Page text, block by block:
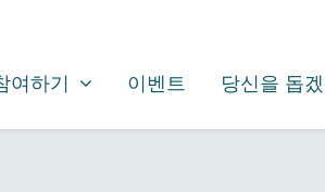
FOR
하기 SUBMENU FOR
여하기 이벤트 당신을 돕